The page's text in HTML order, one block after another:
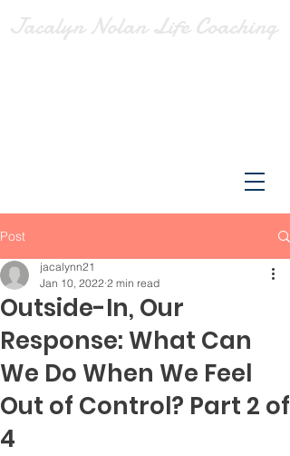
Jacalyn Nolan Life Coaching
Post
Outside-In, Our
Response: What Can
We Do When We Feel
Out of Control? Part 2 of
4
jacalynn21
Jan 10, 2022 2 min read